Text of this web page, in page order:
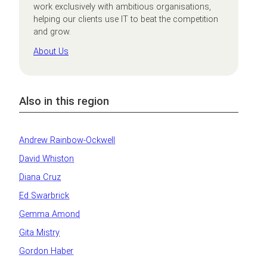
work exclusively with ambitious organisations,
helping our clients use IT to beat the competition
and grow.
About Us
Also in this region
Andrew Rainbow-Ockwell
David Whiston
Diana Cruz
Ed Swarbrick
Gemma Amond
Gita Mistry
Gordon Haber